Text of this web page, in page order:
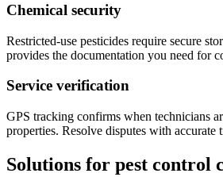
Chemical security
Restricted-use pesticides require secure
provides the documentation you need for
Service verification
GPS tracking confirms when technicians
properties. Resolve disputes with accurate
Solutions for pest control